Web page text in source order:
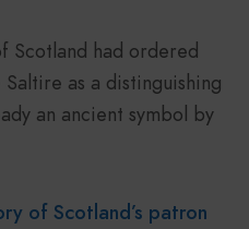
Scotland had ordered
as a distinguishing
an ancient symbol by
of Scotland’s patron